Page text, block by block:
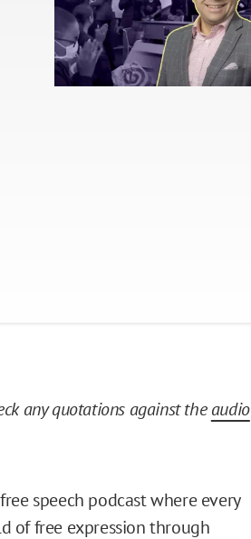
any quotations against theaudio
speech podcast where every
of free expression through